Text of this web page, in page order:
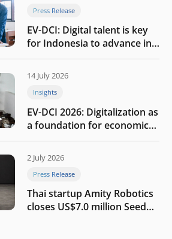
Press Release
EV-DCI: Digital talent is key
for Indonesia to advance in
the AI era
14 July 2026
Insights
EV-DCI 2026: Digitalization as
a foundation for economic
growth
2 July 2026
Press Release
Thai startup Amity Robotics
closes US$7.0 million Seed